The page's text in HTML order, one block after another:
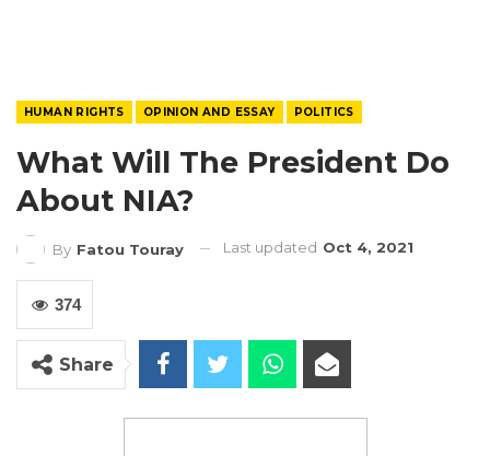
HUMAN RIGHTS OPINION AND ESSAY POLITICS
What Will The President Do
About NIA?
By Fatou Touray Last updated Oct 4, 2021
374
Share